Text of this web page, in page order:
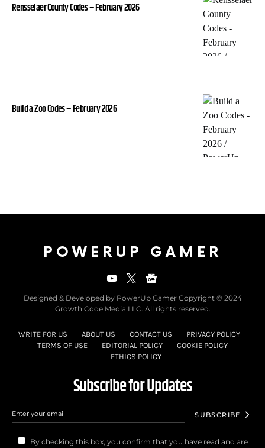
Rensselaer County Codes – February 2026
Build a Zoo Codes – February 2026
POWERUP GAMER
Designed & Developed by PowerUp Gamer Copyright © 2024
Growth Code Media LLC. All rights reserved.
WRITE FOR US ABOUT US CONTACT US
PRIVACY POLICY
TERMS OF USE
EDITORIAL POLICY
COOKIE POLICY
ETHICS POLICY
Subscribe for Updates
SUBSCRIBE
By checking this box, you confirm that you have read and are